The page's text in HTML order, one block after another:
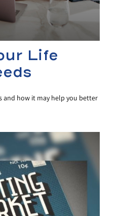
Life
and how it may help you better